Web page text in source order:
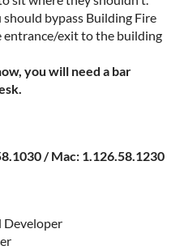
bypass Building Fire
entrance/exit to the building
you will need a bar
/ Mac: 1.126.58.1230
Developer